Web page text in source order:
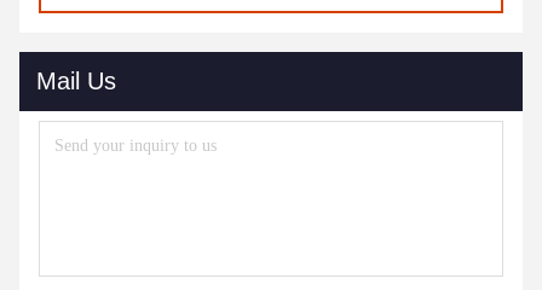
Mail Us